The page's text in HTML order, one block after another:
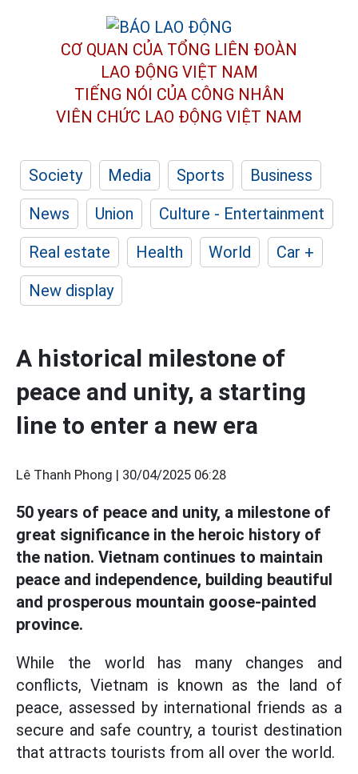
CƠ QUAN CỦA TỔNG LIÊN ĐOÀN
LAO ĐỘNG VIỆT NAM
TIẾNG NÓI CỦA CÔNG NHÂN
VIÊN CHỨC LAO ĐỘNG VIỆT NAM
Society Media Sports
Business
News
Union
Culture - Entertainment
Real estate
Health World
Car +
New display
A historical milestone of
peace and unity, a starting
line to enter a new era
Lê Thanh Phong | 30/04/2025 06:28
50 years of peace and unity, a milestone of
great significance in the heroic history of
the nation. Vietnam continues to maintain
peace and independence, building beautiful
and prosperous mountain goose-painted
province.
While the world has many changes and
conflicts, Vietnam is known as the land of
peace, assessed by international friends as a
secure and safe country, a tourist destination
that attracts tourists from all over the world.